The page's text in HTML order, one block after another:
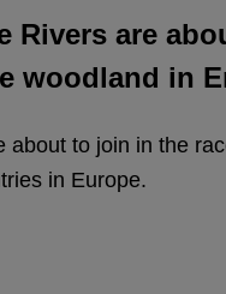
Rivers are
woodland in
to join in the
in Europe.